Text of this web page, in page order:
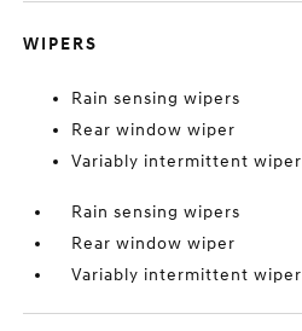
WIPERS
Rain sensing wipers
Rear window wiper
Variably intermittent wiper
Rain sensing wipers
Rear window wiper
Variably intermittent wiper